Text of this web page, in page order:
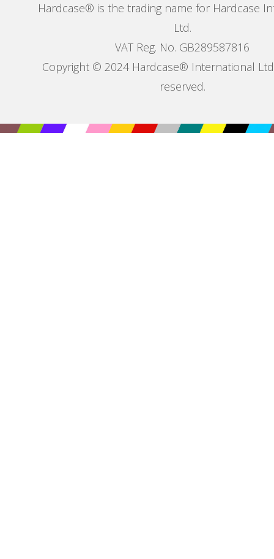
Hardcase® is the trading name for Hardcase
Ltd.
VAT Reg. No. GB289587816
Copyright © 2024 Hardcase® International
reserved.